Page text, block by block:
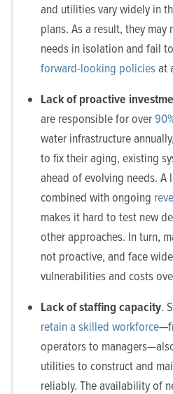
and utilities vary widely in
plans. As a result, they
needs in isolation and fail
forward-looking policiesat
Lack of proactive
are responsible for over
water infrastructure
to fix their aging, existing
ahead of evolving needs. A
combined with ongoing
makes it hard to test new
other approaches. In turn,
not proactive, and face
vulnerabilities and costs
Lack of staffing capacity.
retain a skilled workforce
operators to
utilities to construct and
reliably. The availability of